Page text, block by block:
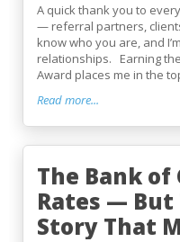
A quick thank you to
— referral partners,
know who you are, and
relationships. Earning
Award places me in the
Read more...
The Bank of
Rates — But
Story That